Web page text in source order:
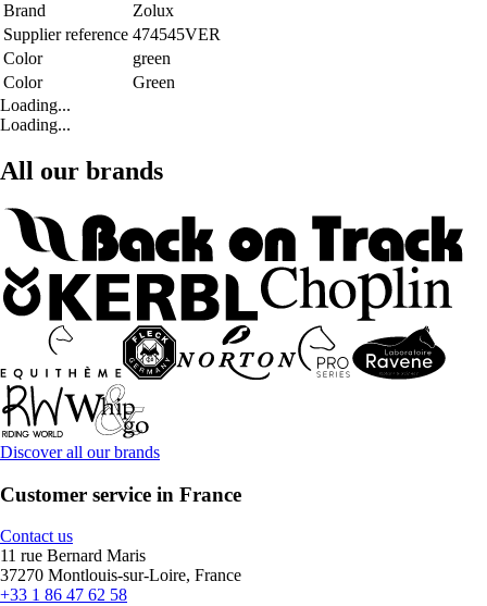
Brand
Zolux
Supplier reference 474545VER
Color
green
Color
Green
Loading...
Loading...
All our brands
Discover all our brands
Customer service in France
Contact us
11 rue Bernard Maris
37270 Montlouis-sur-Loire, France
+33 1 86 47 62 58